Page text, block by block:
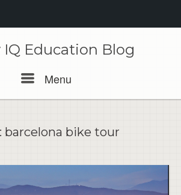
IQ Education Blog
Menu
barcelona bike tour